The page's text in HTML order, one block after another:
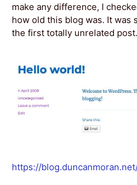
make any difference, I
how old this blog was. It was
the first totally unrelated
https://